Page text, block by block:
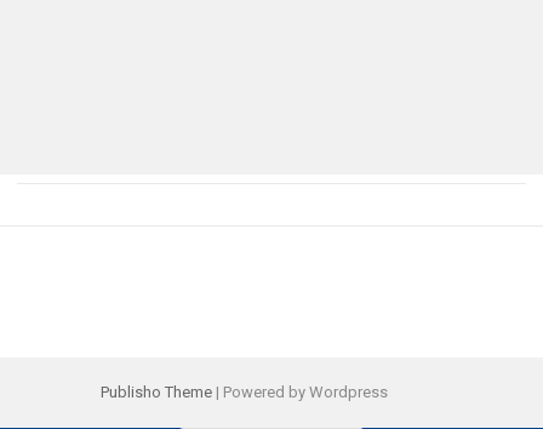
Publisho Theme | Powered by Wordpress